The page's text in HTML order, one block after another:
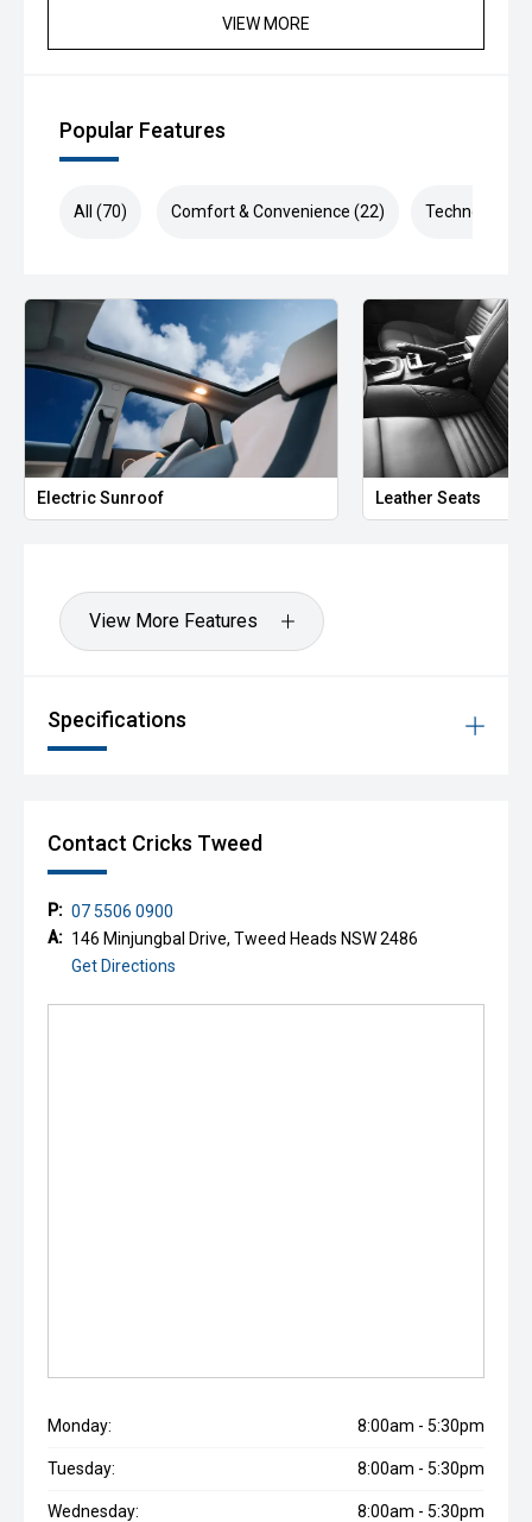
VIEW MORE
Popular Features
All (70) Comfort & Convenience (22) Technology
Electric Sunroof Leather Seats
View More Features
Specifications
Contact Cricks Tweed
P: 07 5506 0900
A: 146 Minjungbal Drive, Tweed Heads NSW 2486
Get Directions
Monday: 8:00am - 5:30pm
Tuesday: 8:00am - 5:30pm
Wednesday: 8:00am - 5:30pm